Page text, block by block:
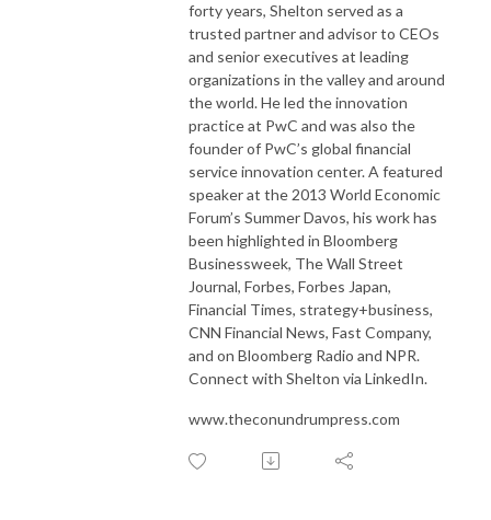
forty years, Shelton served as a
trusted partner and advisor to CEOs
and senior executives at leading
organizations in the valley and around
the world. He led the innovation
practice at PwC and was also the
founder of PwC’s global financial
service innovation center. A featured
speaker at the 2013 World Economic
Forum’s Summer Davos, his work has
been highlighted in Bloomberg
Businessweek, The Wall Street
Journal, Forbes, Forbes Japan,
Financial Times, strategy+business,
CNN Financial News, Fast Company,
and on Bloomberg Radio and NPR.
Connect with Shelton via LinkedIn.
www.theconundrumpress.com